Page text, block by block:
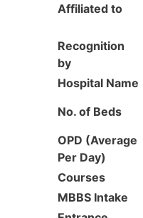
Affiliated to
Recognition
by
Hospital Name
No. of Beds
OPD (Average
Per Day)
Courses
MBBS Intake